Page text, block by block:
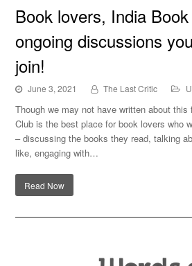
Book lovers, India Book Club has
you would love to
Book lovers, India
ongoing discussions
join!
June 3, 2021 The Last Critic
Though we may not have written about
Club is the best place for book lovers who
– discussing the books they read, talking
like, engaging with…
Read Now